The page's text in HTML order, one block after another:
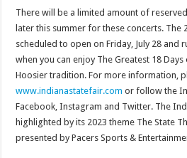
There will be a limited amount of
later this summer for these concerts. The
scheduled to open on Friday, July 28 and
when you can enjoy The Greatest 18
Hoosier tradition. For more information,
www.indianastatefair.com or follow the
Facebook, Instagram and Twitter. The
highlighted by its 2023 theme The State
presented by Pacers Sports &